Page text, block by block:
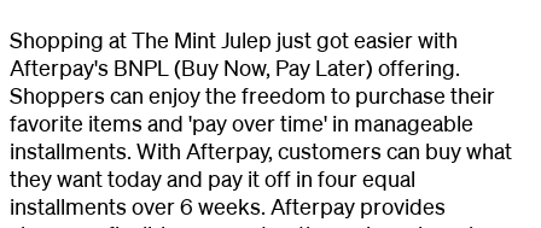
Shopping at The Mint Julep just got easier with
Afterpay's BNPL (Buy Now, Pay Later) offering.
Shoppers can enjoy the freedom to purchase their
favorite items and 'pay over time' in manageable
installments. With Afterpay, customers can buy what
they want today and pay it off in four equal
installments over 6 weeks. Afterpay provides